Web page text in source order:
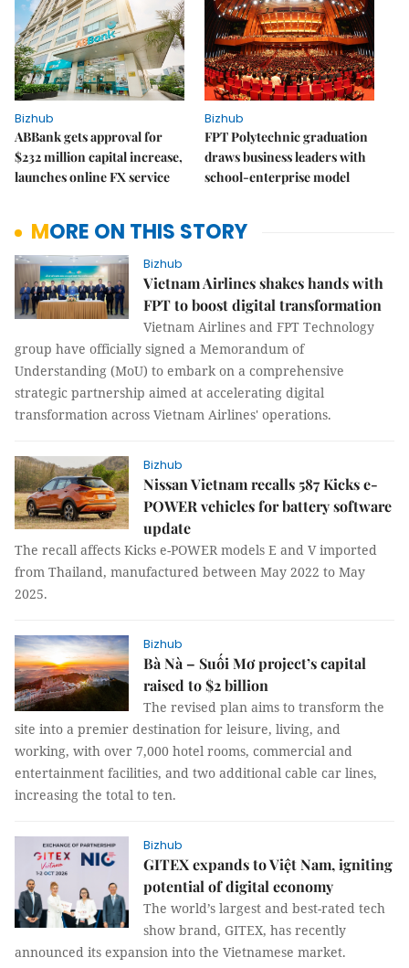
Bizhub
ABBank gets approval for
$232 million capital increase,
launches online FX service
Bizhub
FPT Polytechnic graduation
draws business leaders with
school-enterprise model
MORE ON THIS STORY
Bizhub
Vietnam Airlines shakes hands with
FPT to boost digital transformation
Vietnam Airlines and FPT Technology
group have officially signed a Memorandum of
Understanding (MoU) to embark on a comprehensive
strategic partnership aimed at accelerating digital
transformation across Vietnam Airlines' operations.
Bizhub
Nissan Vietnam recalls 587 Kicks e-
POWER vehicles for battery software
update
The recall affects Kicks e-POWER models E and V imported
from Thailand, manufactured between May 2022 to May
2025.
Bizhub
Bà Nà – Suối Mơ project’s capital
raised to $2 billion
The revised plan aims to transform the
site into a premier destination for leisure, living, and
working, with over 7,000 hotel rooms, commercial and
entertainment facilities, and two additional cable car lines,
increasing the total to ten.
Bizhub
GITEX expands to Việt Nam, igniting
potential of digital economy
The world’s largest and best-rated tech
show brand, GITEX, has recently
announced its expansion into the Vietnamese market.